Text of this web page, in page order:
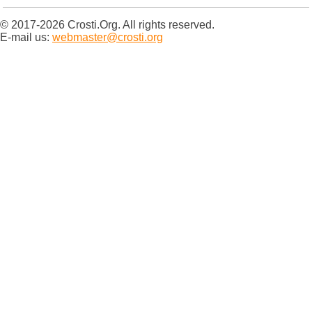
© 2017-2026 Crosti.Org. All rights reserved.
E-mail us: webmaster@crosti.org